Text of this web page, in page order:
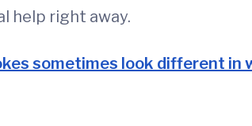
help right away.
sometimes look different in